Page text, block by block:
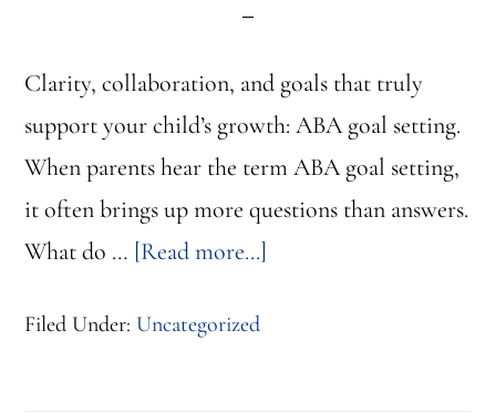
Clarity, collaboration, and goals that truly
support your child’s growth: ABA goal setting.
When parents hear the term ABA goal setting,
it often brings up more questions than answers.
What do … [Read more...]
Filed Under:Uncategorized